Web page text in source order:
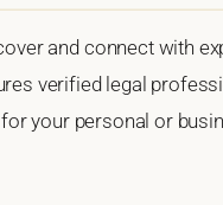
and connect with
verified legal
your personal or